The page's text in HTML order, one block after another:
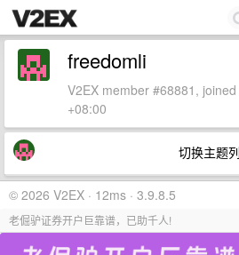
freedomli
V2EX member #68881,
+08:00
切换主题
© 2026 V2EX · 12ms · 3.9.8.5
老倔驴证券开户巨靠谱，已助千人!